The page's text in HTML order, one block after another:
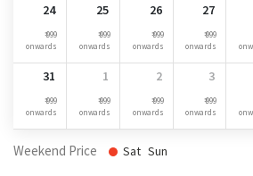
24
₹ 999
onwards
25
₹ 999
onwards
26
₹ 999
onwards
27
₹ 999
onwards
31
₹ 999
onwards
1
₹ 999
onwards
2
₹ 999
onwards
3
₹ 999
onwards
Weekend Price Sat Sun